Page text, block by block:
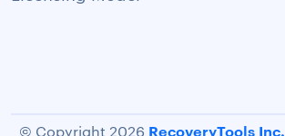
© Copyright 2026 RecoveryTools Inc.